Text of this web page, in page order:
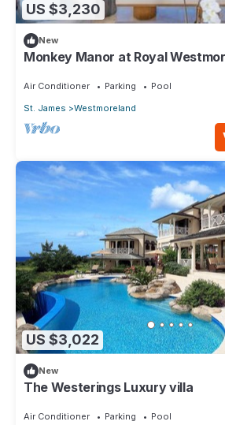
US $3,230
New
Monkey Manor at Royal
Air Conditioner Parking
Pool
St. James
Westmoreland
US $3,022
New
The Westerings Luxury villa
Air Conditioner Parking
Pool